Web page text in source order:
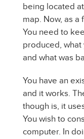
being located
map. Now, as a
You need to
produced, what
and what was
You have an
and it works.
though is, it
You wish to
computer. In